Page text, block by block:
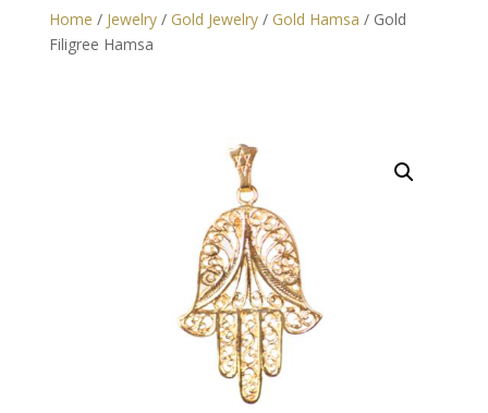
Home / Jewelry/ Gold Jewelry/ Gold Hamsa / Gold
Filigree Hamsa